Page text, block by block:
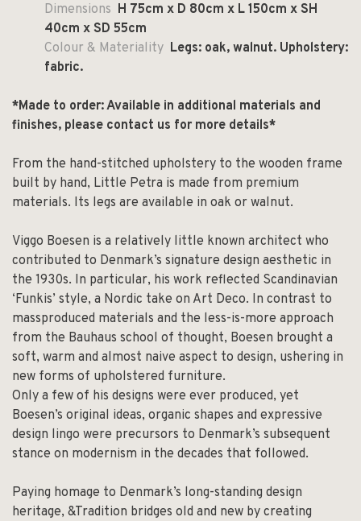
Dimensions H 75cm x D 80cm x L 150cm x SH
40cm x SD 55cm
Colour & Materiality Legs: oak, walnut. Upholstery:
fabric.
*Made to order: Available in additional materials and
finishes, please contact us for more details*
From the hand-stitched upholstery to the wooden frame
built by hand, Little Petra is made from premium
materials. Its legs are available in oak or walnut.
Viggo Boesen is a relatively little known architect who
contributed to Denmark’s signature design aesthetic in
the 1930s. In particular, his work reflected Scandinavian
‘Funkis’ style, a Nordic take on Art Deco. In contrast to
massproduced materials and the less-is-more approach
from the Bauhaus school of thought, Boesen brought a
soft, warm and almost naive aspect to design, ushering in
new forms of upholstered furniture.
Only a few of his designs were ever produced, yet
Boesen’s original ideas, organic shapes and expressive
design lingo were precursors to Denmark’s subsequent
stance on modernism in the decades that followed.
Paying homage to Denmark’s long-standing design
heritage, &Tradition bridges old and new by creating